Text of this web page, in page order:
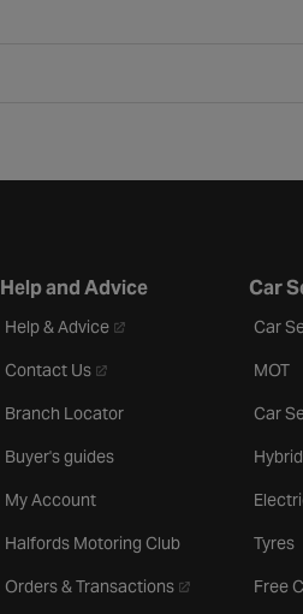
Help and Advice
Help & Advice- opens in a new tab
Contact Us- opens in a new tab
Branch Locator
Buyer's guides
My Account
Halfords Motoring Club
Orders & Transactions- opens in a new
Car
Car
MOT
Car
Tyres
Free